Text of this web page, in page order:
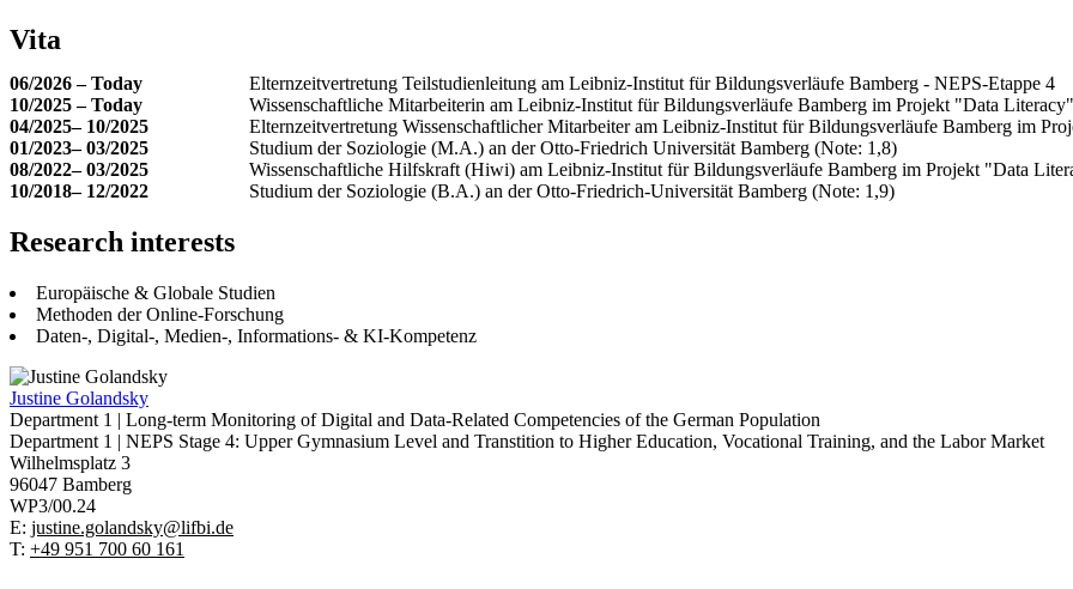
Vita
06/2026 – Today
Elternzeitvertretung Teilstudienleitung am Leibniz-Institut für Bildungsverläufe Bamberg - NEPS-Etappe 4
10/2025 – Today
Wissenschaftliche Mitarbeiterin am Leibniz-Institut für Bildungsverläufe Bamberg im Projekt "Data Literacy"
04/2025– 10/2025
Elternzeitvertretung Wissenschaftlicher Mitarbeiter am Leibniz-Institut für Bildungsverläufe Bamberg im
01/2023– 03/2025
Studium der Soziologie (M.A.) an der Otto-Friedrich Universität Bamberg (Note: 1,8)
08/2022– 03/2025
Wissenschaftliche Hilfskraft (Hiwi) am Leibniz-Institut für Bildungsverläufe Bamberg im Projekt "Data
10/2018– 12/2022
Studium der Soziologie (B.A.) an der Otto-Friedrich-Universität Bamberg (Note: 1,9)
Research interests
Europäische & Globale Studien
Methoden der Online-Forschung
Daten-, Digital-, Medien-, Informations- & KI-Kompetenz
Justine Golandsky
Department 1 | Long-term Monitoring of Digital and Data-Related Competencies of the German Population
Department 1 | NEPS Stage 4: Upper Gymnasium Level and Transtition to Higher Education, Vocational Training, and the Labor Market
Wilhelmsplatz 3
96047 Bamberg
WP3/00.24
E: justine.golandsky@lifbi.de
T: +49 951 700 60 161